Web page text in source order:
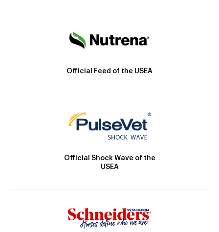
Official Feed of the USEA
Official Shock Wave of the
USEA